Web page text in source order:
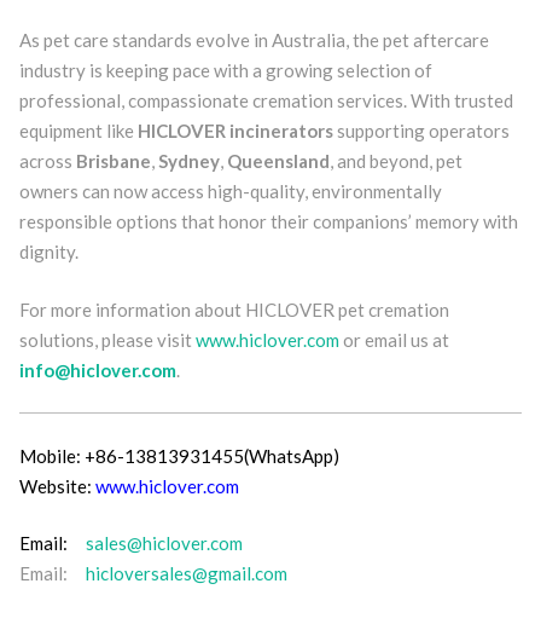
As pet care standards evolve in Australia, the pet aftercare
industry is keeping pace with a growing selection of
professional, compassionate cremation services. With trusted
equipment like HICLOVER incineratorssupporting operators
across Brisbane,Sydney, Queensland, and beyond, pet
owners can now access high-quality, environmentally
responsible options that honor their companions’ memory with
dignity.
For more information about HICLOVER pet cremation
solutions, please visitwww.hiclover.com or email us at
info@hiclover.com
Mobile: +86-13813931455(WhatsApp)
Website: www.hiclover.com
Email: sales@hiclover.com
Email: hicloversales@gmail.com